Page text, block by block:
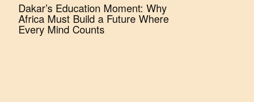
Dakar’s Education Moment: Why
Africa Must Build a Future Where
Every Mind Counts